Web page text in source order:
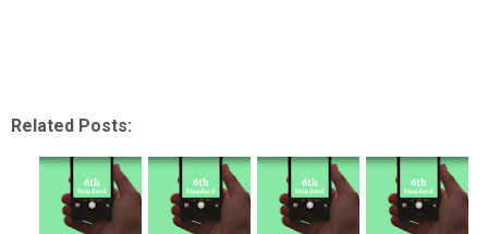
Related Posts: